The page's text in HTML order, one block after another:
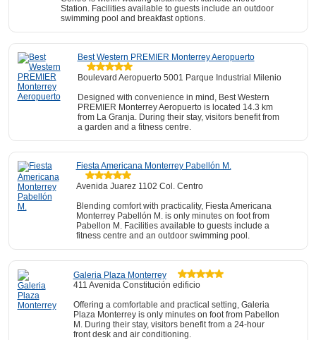
Station. Facilities available to guests include an outdoor
swimming pool and breakfast options.
Best Western PREMIER Monterrey Aeropuerto
Boulevard Aeropuerto 5001 Parque Industrial Milenio
Designed with convenience in mind, Best Western
PREMIER Monterrey Aeropuerto is located 14.3 km
from La Granja. During their stay, visitors benefit from
a garden and a fitness centre.
Fiesta Americana Monterrey Pabellón M.
Avenida Juarez 1102 Col. Centro
Blending comfort with practicality, Fiesta Americana
Monterrey Pabellón M. is only minutes on foot from
Pabellon M. Facilities available to guests include a
fitness centre and an outdoor swimming pool.
Galeria Plaza Monterrey
411 Avenida Constitución edificio
Offering a comfortable and practical setting, Galeria
Plaza Monterrey is only minutes on foot from Pabellon
M. During their stay, visitors benefit from a 24-hour
front desk and air conditioning.